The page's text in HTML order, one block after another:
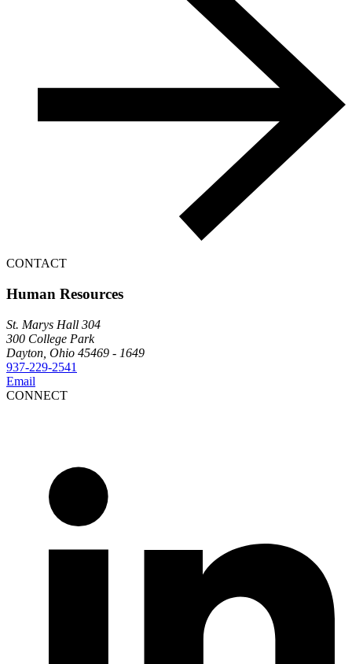
CONTACT
Human Resources
St. Marys Hall 304
300 College Park
Dayton, Ohio 45469 - 1649
937-229-2541
Email
CONNECT